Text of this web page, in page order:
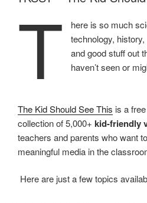
T
here is so much
technology,
and good stuff out
haven’t seen or
The Kid Should See This is a
collection of 5,000+ kid-friendly
teachers and parents who want
meaningful media in the
Here are just a few topics